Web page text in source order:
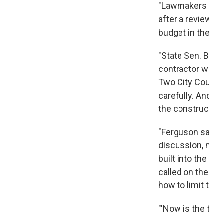
after a
budget in
"State Sen.
contractor
Two City
carefully.
the
"Ferguson
discussion,
built into
called on
how to limit
"'Now is the